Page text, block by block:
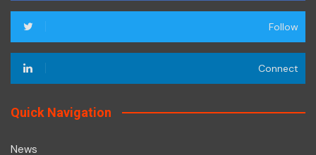
Follow
Connect
Quick Navigation
News